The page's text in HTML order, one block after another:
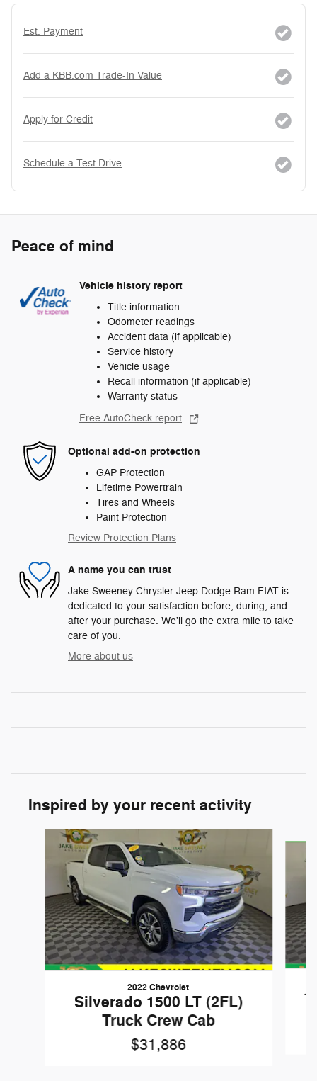
Est. Payment
Add a KBB.com Trade-In Value
Apply for Credit
Schedule a Test Drive
Peace of mind
Vehicle history report
Title information
Odometer readings
Accident data (if applicable)
Service history
Vehicle usage
Recall information (if applicable)
Warranty status
Free AutoCheck report
Optional add-on protection
GAP Protection
Lifetime Powertrain
Tires and Wheels
Paint Protection
Review Protection Plans
A name you can trust
Jake Sweeney Chrysler Jeep Dodge Ram FIAT is
dedicated to your satisfaction before, during, and
after your purchase. We'll go the extra mile to take
care of you.
More about us
Inspired by your recent activity
2022 Chevrolet
Silverado 1500 LT (2FL)
Truck Crew Cab
$31,886